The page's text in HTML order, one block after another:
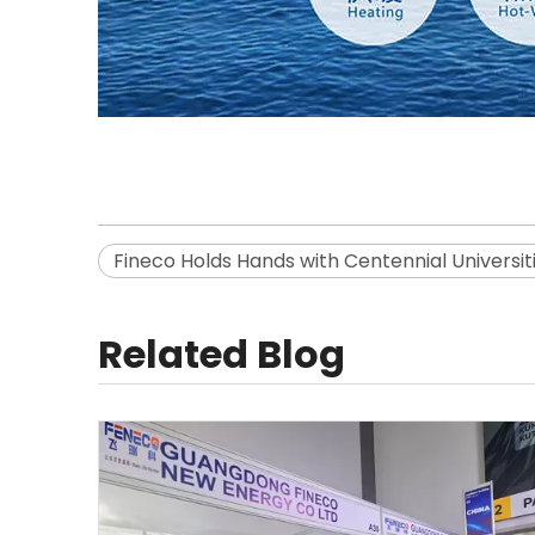
Fineco Holds Hands with Centennial
Related Blog